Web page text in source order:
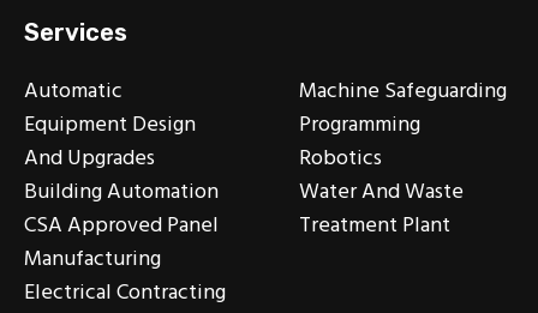
Services
Automatic
Equipment Design
And Upgrades
Building Automation
CSA Approved Panel
Manufacturing
Electrical Contracting
Machine Safeguarding
Programming
Robotics
Water And Waste
Treatment Plant